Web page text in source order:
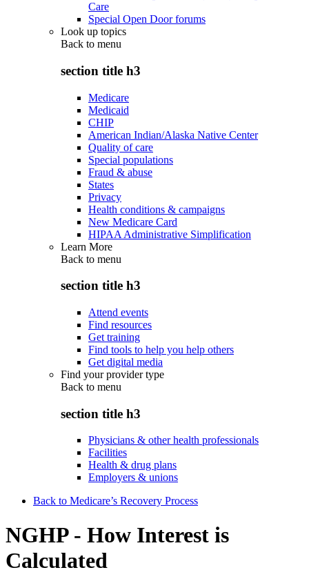
Care
Special Open Door forums
Look up topics
Back to menu
section title h3
Medicare
Medicaid
CHIP
American Indian/Alaska Native Center
Quality of care
Special populations
Fraud & abuse
States
Privacy
Health conditions & campaigns
New Medicare Card
HIPAA Administrative Simplification
Learn More
Back to menu
section title h3
Attend events
Find resources
Get training
Find tools to help you help others
Get digital media
Find your provider type
Back to menu
section title h3
Physicians & other health professionals
Facilities
Health & drug plans
Employers & unions
Back to Medicare’s Recovery Process
NGHP - How Interest is
Calculated